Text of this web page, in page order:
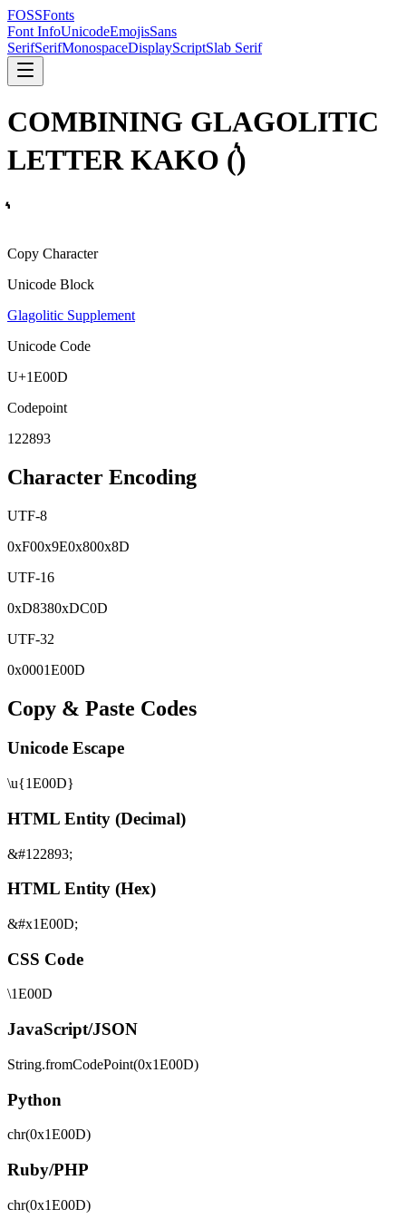
FOSSFonts
Font InfoUnicodeEmojisSans
SerifSerifMonospaceDisplayScriptSlab Serif
COMBINING GLAGOLITIC
LETTER KAKO ()
Copy Character
Unicode Block
Glagolitic Supplement
Unicode Code
U+1E00D
Codepoint
122893
Character Encoding
UTF-8
0xF00x9E0x800x8D
UTF-16
0xD8380xDC0D
UTF-32
0x0001E00D
Copy & Paste Codes
Unicode Escape
\u{1E00D}
HTML Entity (Decimal)
&#122893;
HTML Entity (Hex)
&#x1E00D;
CSS Code
\1E00D
JavaScript/JSON
String.fromCodePoint(0x1E00D)
Python
chr(0x1E00D)
Ruby/PHP
chr(0x1E00D)